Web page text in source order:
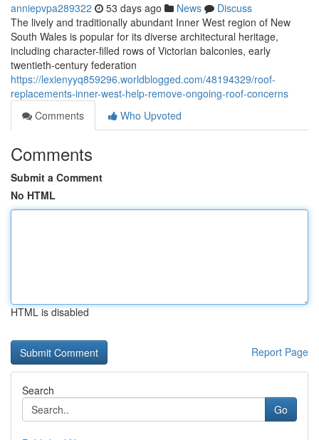
anniepvpa289322 53 days ago News
Discuss
The lively and traditionally abundant Inner West region of New
South Wales is popular for its diverse architectural heritage,
including character-filled rows of Victorian balconies, early
twentieth-century federation
https://lexienyyq859296.worldblogged.com/48194329/roof-
replacements-inner-west-help-remove-ongoing-roof-concerns
Comments
Who Upvoted
Comments
Submit a Comment
No HTML
HTML is disabled
Report Page
Search
Go